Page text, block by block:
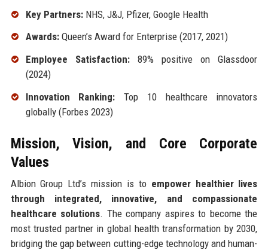
Key Partners:NHS, J&J, Pfizer, Google Health
Awards:Queen’s Award for Enterprise (2017, 2021)
Employee Satisfaction:89% positive on Glassdoor
(2024)
Innovation Ranking: Top 10 healthcare innovators
globally (Forbes 2023)
Mission, Vision, and Core Corporate
Values
Albion Group Ltd’s mission is to empower healthier lives
through integrated, innovative, and compassionate
healthcare solutions. The company aspires to become the
most trusted partner in global health transformation by 2030,
bridging the gap between cutting-edge technology and human-